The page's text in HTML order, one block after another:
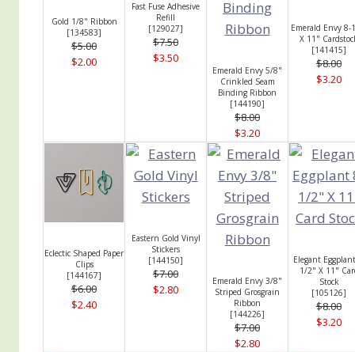
Gold 1/8" Ribbon
[134583]
$5.00
$2.00
Fast Fuse Adhesive
Refill
[129027]
$7.50
$3.50
Emerald Envy 5/8"
Crinkled Seam
Binding Ribbon
[144190]
$8.00
$3.20
Emerald Envy 8-
X 11"
[141415]
$8.00
$3.20
Eclectic Shaped Paper
Clips
[144167]
$6.00
$2.40
Eastern Gold Vinyl
Stickers
[144150]
$7.00
$2.80
Emerald Envy 3/8"
Striped Grosgrain
Ribbon
[144226]
$7.00
$2.80
Elegant
1/2" X 11"
Stock
[105126]
$8.00
$3.20